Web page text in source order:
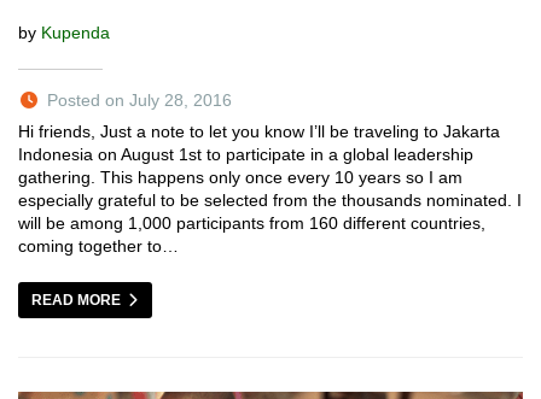
by Kupenda
Posted on July 28, 2016
Hi friends, Just a note to let you know I’ll be traveling to Jakarta
Indonesia on August 1st to participate in a global leadership
gathering. This happens only once every 10 years so I am
especially grateful to be selected from the thousands nominated. I
will be among 1,000 participants from 160 different countries,
coming together to…
READ MORE